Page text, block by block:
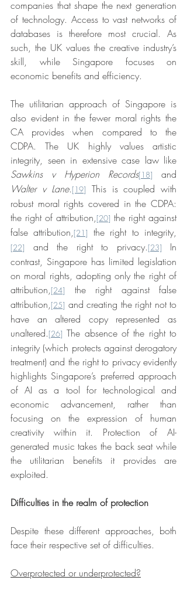
companies that shape the next generation
of technology. Access to vast networks of
databases is therefore most crucial. As
such, the UK values the creative industry’s
skill, while Singapore focuses on
economic benefits and efficiency.
The utilitarian approach of Singapore is
also evident in the fewer moral rights the
CA provides when compared to the
CDPA. The UK highly values artistic
Sawkins v Hyperion Records[18]
Walter v Lane.[19]
This is coupled with
robust moral rights covered in the CDPA:
the right of attribution,[20] the right against
false attribution,[21] the right to integrity,
[22] and the right to privacy.[23]
In
contrast, Singapore has limited legislation
on moral rights, adopting only the right of
attribution,[24]
the right against false
attribution,[25] and creating the right not to
have an altered copy represented as
unaltered.[26] The absence of the right to
integrity (which protects against derogatory
treatment) and the right to privacy evidently
highlights Singapore’s preferred approach
of AI as a tool for technological and
economic advancement, rather than
focusing on the expression of human
creativity within it. Protection of AI-
generated music takes the back seat while
the utilitarian benefits it provides are
exploited.
Difficulties in the realm of protection
Despite these different approaches, both
face their respective set of difficulties.
Overprotected or underprotected?